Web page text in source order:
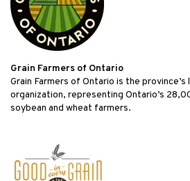
Grain Farmers of Ontario
Grain Farmers of Ontario is the
organization, representing Ontario’s
soybean and wheat farmers.